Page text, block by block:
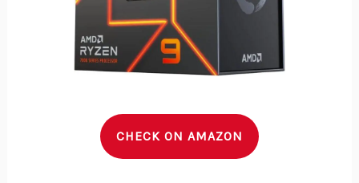
CHECK ON AMAZON